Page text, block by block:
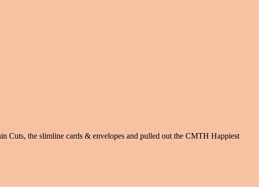
Cuts, the slimline cards & envelopes and pulled out the CMTH Happiest